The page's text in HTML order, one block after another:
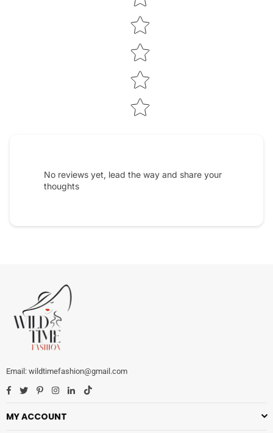
No reviews yet, lead the way and share your
thoughts
wildtimefashion@gmail.com
Facebook
TwitterPinterestInstagram
Linkedin
MY ACCOUNT